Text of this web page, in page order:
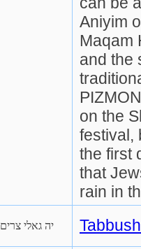
Aniyim
Maqam
and the
on the
festival,
the first
that
rain in
יה גאלי צרים